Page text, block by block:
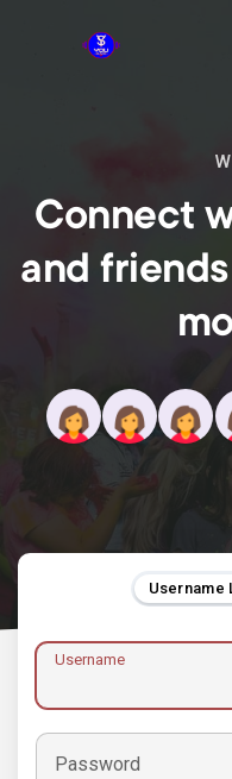
Connect
and
Username
Username
Password